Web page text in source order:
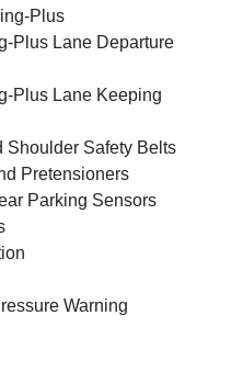
Plus
Plus Lane Departure
Plus Lane Keeping
Shoulder Safety Belts
Pretensioners
Parking Sensors
Warning